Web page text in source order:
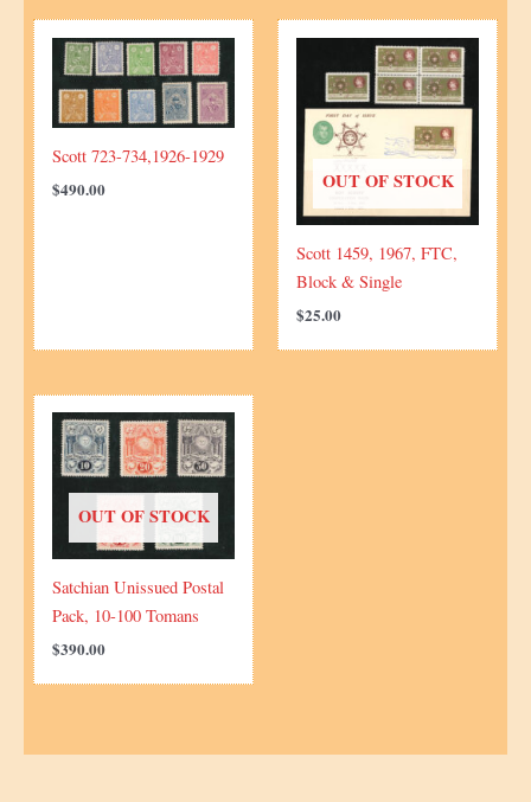
Scott 723-734,1926-1929
$490.00 OUT OF STOCK
Scott 1459, 1967, FTC,
Block & Single
$25.00
OUT OF STOCK
Satchian Unissued Postal
Pack, 10-100 Tomans
$390.00